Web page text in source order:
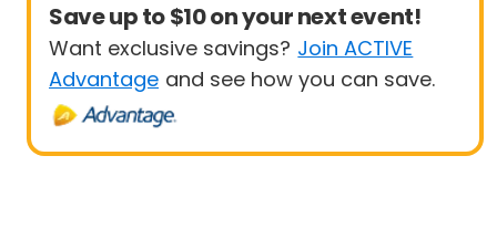
Save up to $10 on your next event!
Want exclusive savings? Join ACTIVE
Advantage and see how you can save.